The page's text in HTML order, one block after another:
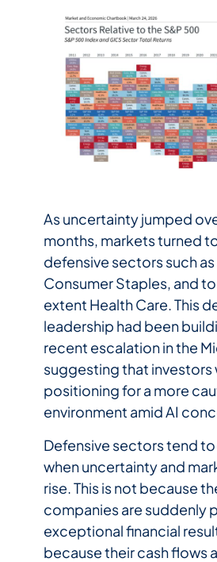
As uncertainty jumped
months, markets turned
defensive sectors such
Consumer Staples, and
extent Health Care. This
leadership had been
recent escalation in the
suggesting that investors
positioning for a more
environment amid AI
Defensive sectors tend
when uncertainty and
rise. This is not because
companies are suddenly
exceptional financial
because their cash flows